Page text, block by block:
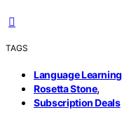
TAGS
Language Learning
Rosetta Stone,
Subscription Deals